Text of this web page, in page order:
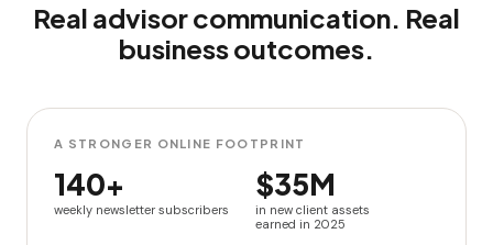
Real advisor communication. Real
business outcomes.
A STRONGER ONLINE FOOTPRINT
140+
weekly newsletter subscribers
$35M
in new client assets
earned in 2025